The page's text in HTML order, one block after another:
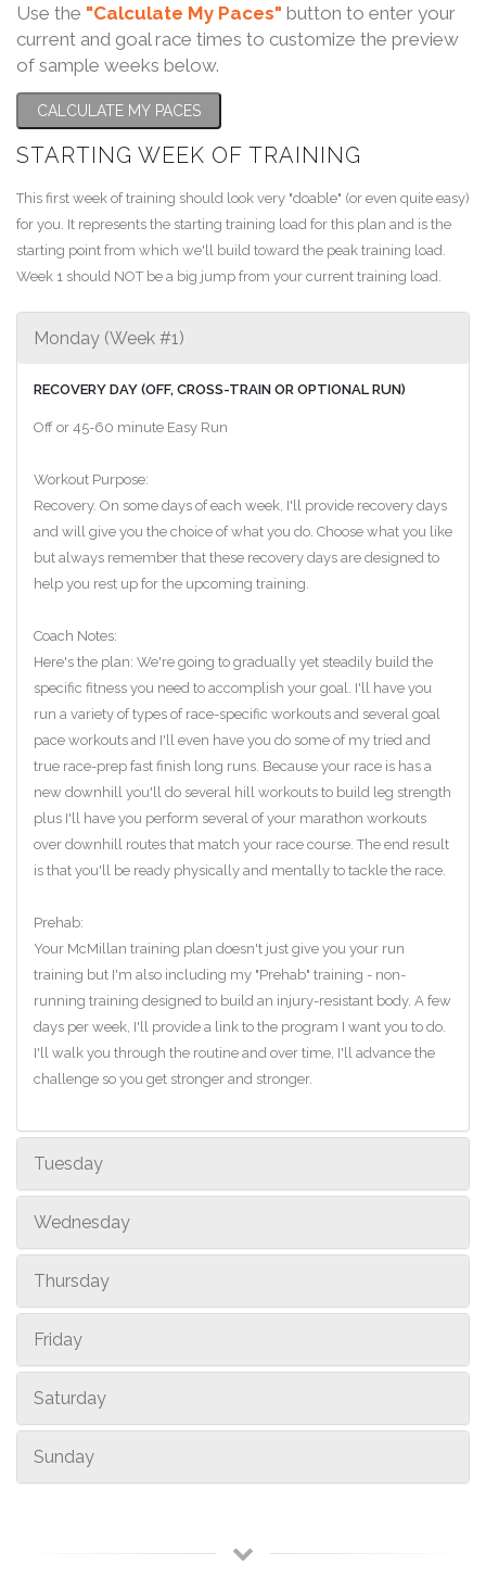
Use the "Calculate My Paces" button to enter your
current and goal race times to customize the preview
of sample weeks below.
CALCULATE MY PACES
STARTING WEEK OF TRAINING
This first week of training should look very "doable" (or even quite easy)
for you. It represents the starting training load for this plan and is the
starting point from which we'll build toward the peak training load.
Week 1 should NOT be a big jump from your current training load.
Monday (Week #1)
RECOVERY DAY (OFF, CROSS-TRAIN OR OPTIONAL RUN)
Off or 45-60 minute Easy Run
Workout Purpose:
Recovery. On some days of each week, I'll provide recovery days
and will give you the choice of what you do. Choose what you like
but always remember that these recovery days are designed to
help you rest up for the upcoming training.
Coach Notes:
Here's the plan: We're going to gradually yet steadily build the
specific fitness you need to accomplish your goal. I'll have you
run a variety of types of race-specific workouts and several goal
pace workouts and I'll even have you do some of my tried and
true race-prep fast finish long runs. Because your race is has a
new downhill you'll do several hill workouts to build leg strength
plus I'll have you perform several of your marathon workouts
over downhill routes that match your race course. The end result
is that you'll be ready physically and mentally to tackle the race.
Prehab:
Your McMillan training plan doesn't just give you your run
training but I'm also including my "Prehab" training - non-
running training designed to build an injury-resistant body. A few
days per week, I'll provide a link to the program I want you to do.
I'll walk you through the routine and over time, I'll advance the
challenge so you get stronger and stronger.
Tuesday
Wednesday
Thursday
Friday
Saturday
Sunday